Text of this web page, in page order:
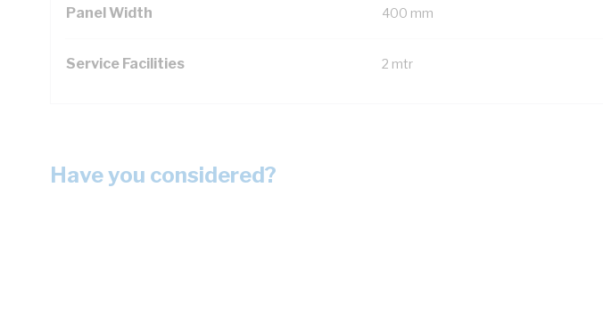
Panel Width 400 mm
Service Facilities 2 mtr
Have you considered?